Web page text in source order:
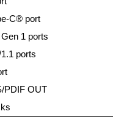
C® port
1 ports
ports
PDIF OUT